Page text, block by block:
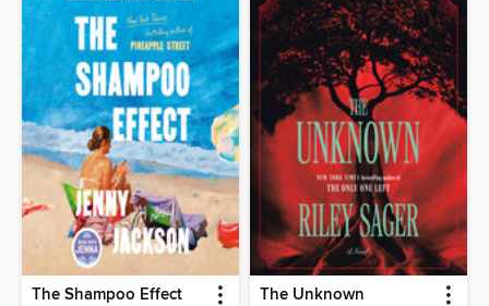
The Shampoo Effect The Unknown